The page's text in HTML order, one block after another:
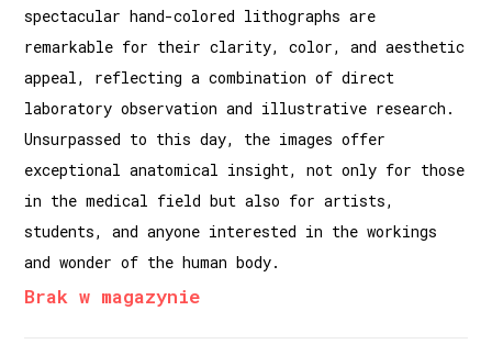
spectacular hand-colored lithographs are
remarkable for their clarity, color, and aesthetic
appeal, reflecting a combination of direct
laboratory observation and illustrative research.
Unsurpassed to this day, the images offer
exceptional anatomical insight, not only for those
in the medical field but also for artists,
students, and anyone interested in the workings
and wonder of the human body.
Brak w magazynie